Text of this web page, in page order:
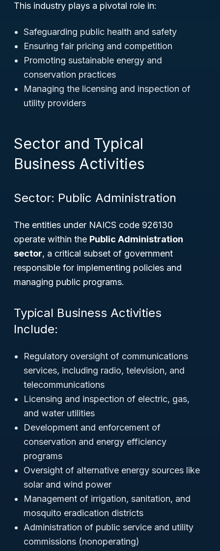
This industry plays a pivotal role in:
Safeguarding public health and safety
Ensuring fair pricing and competition
Promoting sustainable energy and
conservation practices
Managing the licensing and inspection of
utility providers
Sector and Typical
Business Activities
Sector: Public Administration
The entities under NAICS code 926130
operate within the Public Administration
sector, a critical subset of government
responsible for implementing policies and
managing public programs.
Typical Business Activities
Include:
Regulatory oversight of communications
services, including radio, television, and
telecommunications
Licensing and inspection of electric, gas,
and water utilities
Development and enforcement of
conservation and energy efficiency
programs
Oversight of alternative energy sources like
solar and wind power
Management of irrigation, sanitation, and
mosquito eradication districts
Administration of public service and utility
commissions (nonoperating)